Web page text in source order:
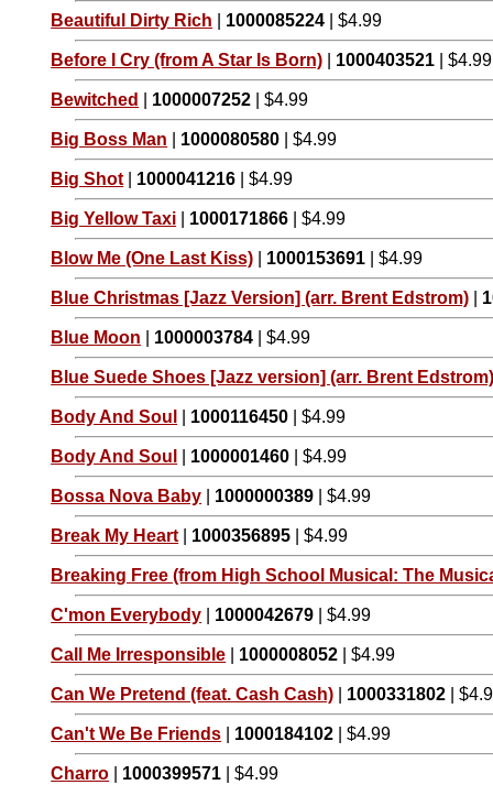
Beautiful Dirty Rich 1000085224 | $4.99
Before I Cry (from A Star Is Born) 1000403521 | $4.99
Bewitched 1000007252 | $4.99
Big Boss Man 1000080580 | $4.99
Big Shot 1000041216 | $4.99
Big Yellow Taxi 1000171866 | $4.99
Blow Me (One Last Kiss) 1000153691 | $4.99
Blue Christmas [Jazz Version] (arr. Brent Edstrom)
Blue Moon 1000003784 | $4.99
Blue Suede Shoes [Jazz version] (arr. Brent
Body And Soul 1000116450 | $4.99
Body And Soul 1000001460 | $4.99
Bossa Nova Baby 1000000389 | $4.99
Break My Heart 1000356895 | $4.99
Breaking Free (from High School Musical: The
C'mon Everybody 1000042679 | $4.99
Call Me Irresponsible 1000008052 | $4.99
Can We Pretend (feat. Cash Cash) 1000331802 |
Can't We Be Friends 1000184102 | $4.99
Charro 1000399571 | $4.99